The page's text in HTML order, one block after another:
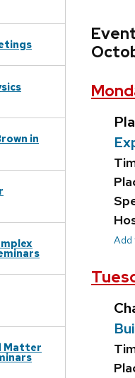
in
Matter
Add